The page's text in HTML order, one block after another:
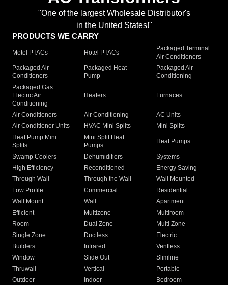
"One of the largest Wholesale Distributor's
in the United States!"
PRODUCTS WE CARRY
Motel PTACs Hotel PTACs
Packaged Terminal
Air Conditioners
Packaged Air
Conditioners
Packaged Heat
Pump
Packaged Air
Conditioning
Packaged Gas
Electric Air
Conditioning
Heaters Furnaces
Air Conditioners Air Conditioning
AC Units
Air Conditioner Units
HVAC Mini Splits
Mini Splits
Heat Pump Mini
Splits
Mini Split Heat
Pumps
Heat Pumps
Swamp Coolers Dehumidifiers
Systems
High Efficiency
Reconditioned
Energy Saving
Through Wall
Through the Wall
Wall Mounted
Low Profile
Commercial
Residential
Wall Mount
Wall
Apartment
Efficient
Multizone
Multiroom
Room
Dual Zone
Multi Zone
Single Zone
Ductless
Electric
Builders
Infrared
Ventless
Window
Slide Out
Slimline
Thruwall
Vertical
Portable
Outdoor
Indoor
Bedroom